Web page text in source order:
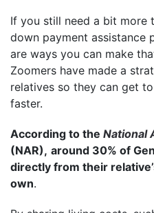
If you still need a bit more
down payment assistance
are ways you can make
Zoomers have made a
relatives so they can get
faster.
According to the National
(NAR), around 30% of
directly from their
own.